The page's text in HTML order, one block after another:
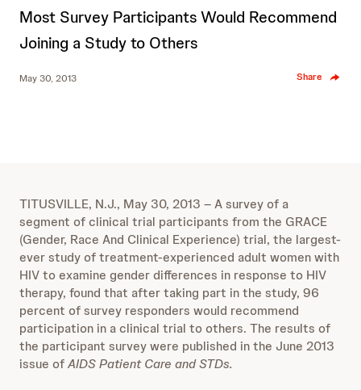
Most Survey Participants Would Recommend
Joining a Study to Others
May 30, 2013 Share
TITUSVILLE, N.J., May 30, 2013 – A survey of a
segment of clinical trial participants from the GRACE
(Gender, Race And Clinical Experience) trial, the largest-
ever study of treatment-experienced adult women with
HIV to examine gender differences in response to HIV
therapy, found that after taking part in the study, 96
percent of survey responders would recommend
participation in a clinical trial to others. The results of
the participant survey were published in the June 2013
issue ofAIDS Patient Care and STDs.